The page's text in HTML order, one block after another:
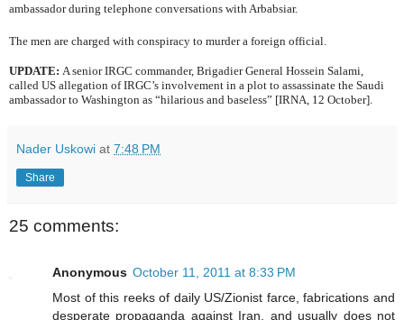
ambassador during telephone conversations with Arbabsiar.
The men are charged with conspiracy to murder a foreign official.
UPDATE: A senior IRGC commander, Brigadier General Hossein Salami,
called US allegation of IRGC’s involvement in a plot to assassinate the Saudi
ambassador to Washington as “hilarious and baseless” [IRNA, 12 October].
Nader Uskowi at 7:48 PM
Share
25 comments:
Anonymous October 11, 2011 at 8:33 PM
Most of this reeks of daily US/Zionist farce, fabrications and
desperate propaganda against Iran, and usually does not